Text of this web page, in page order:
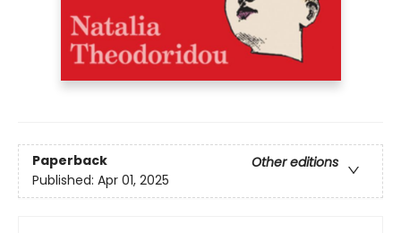
Paperback
Other editions
Published: Apr 01, 2025